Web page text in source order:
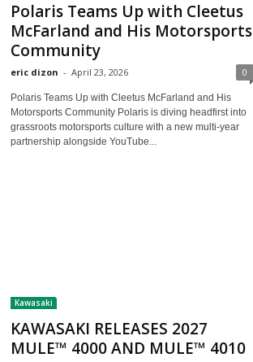
Polaris Teams Up with Cleetus
McFarland and His Motorsports
Community
eric dizon - April 23, 2026 0
Polaris Teams Up with Cleetus McFarland and His
Motorsports Community Polaris is diving headfirst into
grassroots motorsports culture with a new multi-year
partnership alongside YouTube...
Kawasaki
KAWASAKI RELEASES 2027
MULE™ 4000 AND MULE™ 4010